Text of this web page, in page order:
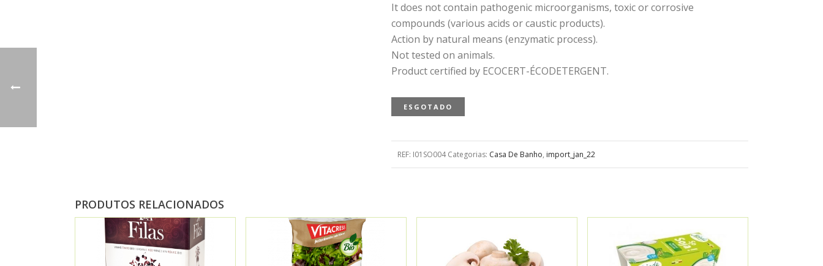
It does not contain pathogenic microorganisms, toxic or corrosive
compounds (various acids or caustic products).
Action by natural means (enzymatic process).
Not tested on animals.
Product certified by ECOCERT-ÉCODETERGENT.
ESGOTADO
REF: I01SO004 Categorias: Casa De Banho, import_jan_22
PRODUTOS RELACIONADOS